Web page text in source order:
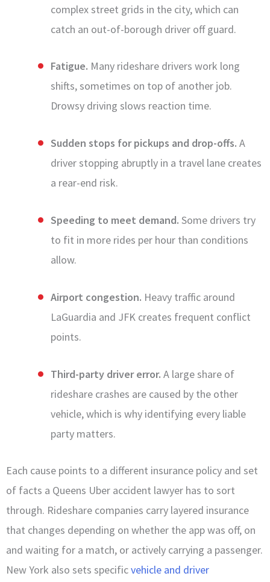
complex street grids in the city, which can
catch an out-of-borough driver off guard.
Fatigue. Many rideshare drivers work long
shifts, sometimes on top of another job.
Drowsy driving slows reaction time.
Sudden stops for pickups and drop-offs. A
driver stopping abruptly in a travel lane creates
a rear-end risk.
Speeding to meet demand. Some drivers try
to fit in more rides per hour than conditions
allow.
Airport congestion. Heavy traffic around
LaGuardia and JFK creates frequent conflict
points.
Third-party driver error. A large share of
rideshare crashes are caused by the other
vehicle, which is why identifying every liable
party matters.
Each cause points to a different insurance policy and set
of facts a Queens Uber accident lawyer has to sort
through. Rideshare companies carry layered insurance
that changes depending on whether the app was off, on
and waiting for a match, or actively carrying a passenger.
New York also sets specificvehicle and driver